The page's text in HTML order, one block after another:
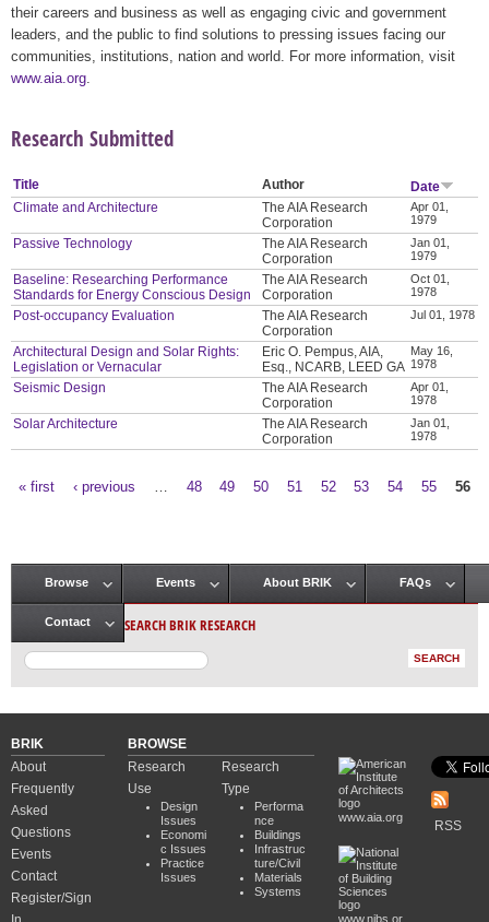
their careers and business as well as engaging civic and government
leaders, and the public to find solutions to pressing issues facing our
communities, institutions, nation and world. For more information, visit
www.aia.org
Research Submitted
Title Author
Date
Climate and Architecture
The AIA Research
Corporation
Apr 01,
1979
Passive Technology
The AIA Research
Corporation
Jan 01,
1979
Baseline: Researching Performance
Standards for Energy Conscious Design
The AIA Research
Corporation
Oct 01,
1978
Post-occupancy Evaluation
The AIA Research
Corporation
Jul 01, 1978
Architectural Design and Solar Rights:
Legislation or Vernacular
Eric O. Pempus, AIA,
Esq., NCARB, LEED GA
May 16,
1978
Seismic Design
The AIA Research
Corporation
Apr 01,
1978
Solar Architecture
The AIA Research
Corporation
Jan 01,
1978
« first ‹ previous 48 49 50 51 52 53 54 55 56
Main menu
Browse Events About BRIK FAQs
Contact SEARCH BRIK RESEARCH
BRIK
About
Frequently
Asked
Questions
Events
Contact
Register/Sign
BROWSE
Research
Use
Design
Issues
Economi
c Issues
Practice
Issues
Research
Type
Performa
nce
Buildings
Infrastruc
ture/Civil
Materials
Systems
www.aia.org
www.nibs.or
RSS